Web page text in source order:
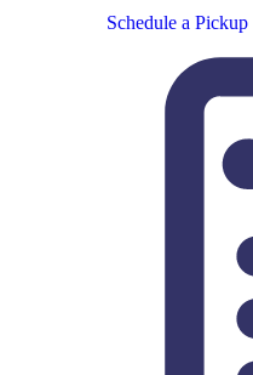
Schedule a Pickup